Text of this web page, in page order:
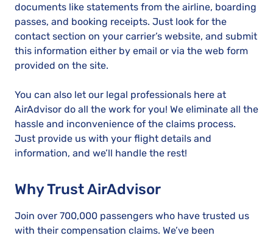
documents like statements from the airline, boarding
passes, and booking receipts. Just look for the
contact section on your carrier’s website, and submit
this information either by email or via the web form
provided on the site.
You can also let our legal professionals here at
AirAdvisor do all the work for you! We eliminate all the
hassle and inconvenience of the claims process.
Just provide us with your flight details and
information, and we’ll handle the rest!
Why Trust AirAdvisor
Join over 700,000 passengers who have trusted us
with their compensation claims. We’ve been